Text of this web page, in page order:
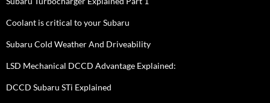
Coolant is critical to your Subaru
Subaru Cold Weather And Driveability
LSD Mechanical DCCD Advantage Explained:
DCCD Subaru STi Explained